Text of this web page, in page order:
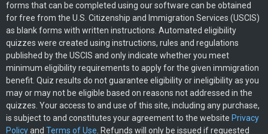
forms that can be completed using our software can be obtained
for free from the U.S. Citizenship and Immigration Services (USCIS)
as blank forms with written instructions. Automated eligibility
quizzes were created using instructions, rules and regulations
published by the USCIS and only indicate whether you meet
minimum eligibility requirements to apply for the given immigration
benefit. Quiz results do not guarantee eligibility or ineligibility as you
may or may not be eligible based on reasons not addressed in the
quizzes. Your access to and use of this site, including any purchase,
is subject to and constitutes your agreement to the website Privacy
Policyand Terms of Use . Refunds will only be issued if requested